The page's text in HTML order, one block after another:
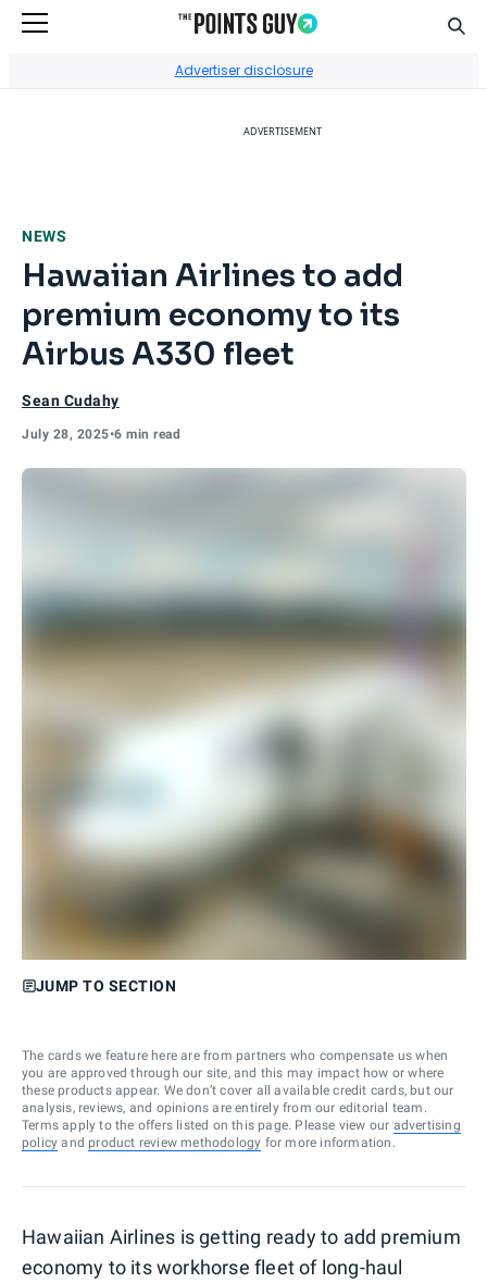
Advertiser disclosure
ADVERTISEMENT
NEWS
Hawaiian Airlines to add
premium economy to its
Airbus A330 fleet
Sean Cudahy
July 28, 2025•6 min read
JUMP TO SECTION
The cards we feature here are from partners who compensate us when
you are approved through our site, and this may impact how or where
these products appear. We don’t cover all available credit cards, but our
analysis, reviews, and opinions are entirely from our editorial team.
Terms apply to the offers listed on this page. Please view our advertising
policy and product review methodology for more information.
Hawaiian Airlines is getting ready to add premium
economy to its workhorse fleet of long-haul